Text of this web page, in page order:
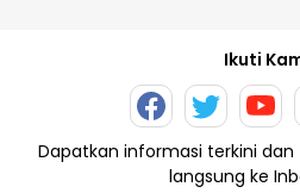
Ikuti
Dapatkan informasi terkini
langsung ke